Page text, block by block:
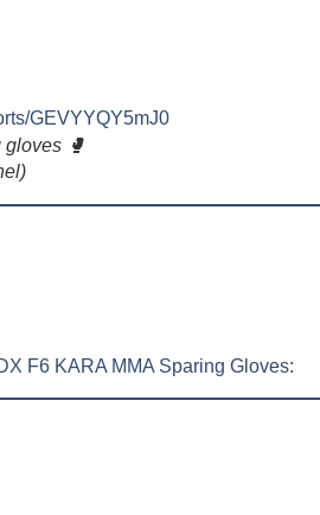
GEVYYQY5mJ0
gloves 🥊
F6 KARA MMA Sparing Gloves: